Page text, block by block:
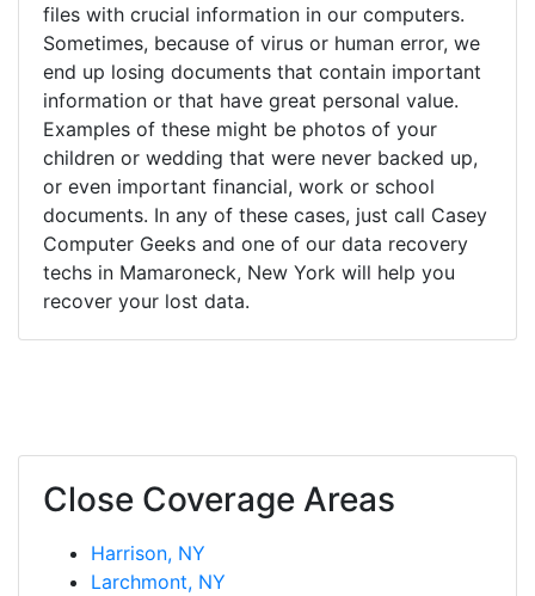
files with crucial information in our computers.
Sometimes, because of virus or human error, we
end up losing documents that contain important
information or that have great personal value.
Examples of these might be photos of your
children or wedding that were never backed up,
or even important financial, work or school
documents. In any of these cases, just call Casey
Computer Geeks and one of our data recovery
techs in Mamaroneck, New York will help you
recover your lost data.
Close Coverage Areas
Harrison, NY
Larchmont, NY